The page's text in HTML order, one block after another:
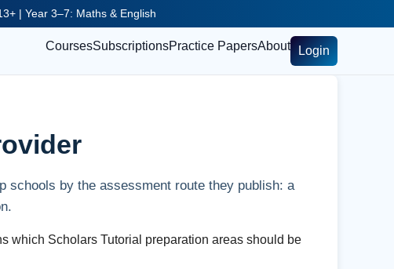
| Year 3–7: Maths & English
CoursesSubscriptionsPractice PapersAbout Login
schools by the assessment route they publish: a
which Scholars Tutorial preparation areas should be